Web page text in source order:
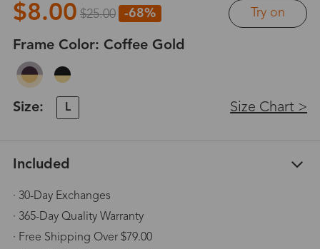
$8.00 $25.00 -68% Try on
Frame Color: Coffee Gold
Size: L Size Chart >
Included
· 30-Day Exchanges
· 365-Day Quality Warranty
· Free Shipping Over $79.00